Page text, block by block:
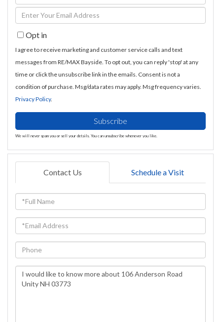
Full
Name
Enter
Your
EmailOpt in
I agree to receive marketing and customer service calls and text
messages from RE/MAX Bayside. To opt out, you can reply 'stop' at any
time or click the unsubscribe link in the emails. Consent is not a
condition of purchase. Msg/data rates may apply. Msg frequency varies.
Privacy Policy.
Subscribe
We will never spam you or sell your details. You can unsubscribe whenever you like.
Contact Us Schedule a Visit
Full
Name
Email
Phone
Questions
or